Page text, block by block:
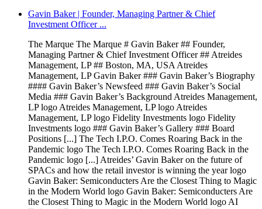
Gavin Baker | Founder, Managing Partner & Chief
Investment Officer ...
The Marque The Marque # Gavin Baker ## Founder,
Managing Partner & Chief Investment Officer ## Atreides
Management, LP ## Boston, MA, USA Atreides
Management, LP Gavin Baker ### Gavin Baker’s Biography
#### Gavin Baker’s Newsfeed ### Gavin Baker’s Social
Media ### Gavin Baker’s Background Atreides Management,
LP logo Atreides Management, LP logo Atreides
Management, LP logo Fidelity Investments logo Fidelity
Investments logo ### Gavin Baker’s Gallery ### Board
Positions [...] The Tech I.P.O. Comes Roaring Back in the
Pandemic logo The Tech I.P.O. Comes Roaring Back in the
Pandemic logo [...] Atreides’ Gavin Baker on the future of
SPACs and how the retail investor is winning the year logo
Gavin Baker: Semiconducters Are the Closest Thing to Magic
in the Modern World logo Gavin Baker: Semiconducters Are
the Closest Thing to Magic in the Modern World logo AI